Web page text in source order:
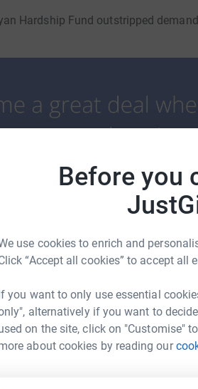
Before you
use cookies to enrich and
“Accept all cookies” to accept all
you want to only use essential
alternatively if you want to
on the site, click on "Customise"
about cookies by reading our
Hardship Fund outstripped